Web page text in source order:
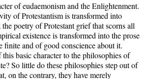
of eudaemonism and the Enlightenment.
of Protestantism is transformed into
poetry of Protestant grief that scorns all
existence is transformed into the prose
finite and of good conscience about it.
basic character to the philosophies of
So little do these philosophies step out of
on the contrary, they have merely